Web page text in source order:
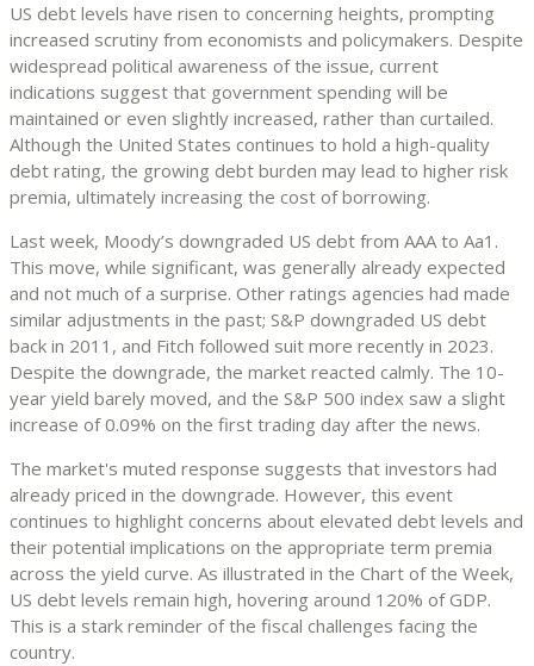
US debt levels have risen to concerning heights, prompting
increased scrutiny from economists and policymakers. Despite
widespread political awareness of the issue, current
indications suggest that government spending will be
maintained or even slightly increased, rather than curtailed.
Although the United States continues to hold a high-quality
debt rating, the growing debt burden may lead to higher risk
premia, ultimately increasing the cost of borrowing.
Last week, Moody’s downgraded US debt from AAA to Aa1.
This move, while significant, was generally already expected
and not much of a surprise. Other ratings agencies had made
similar adjustments in the past; S&P downgraded US debt
back in 2011, and Fitch followed suit more recently in 2023.
Despite the downgrade, the market reacted calmly. The 10-
year yield barely moved, and the S&P 500 index saw a slight
increase of 0.09% on the first trading day after the news.
The market's muted response suggests that investors had
already priced in the downgrade. However, this event
continues to highlight concerns about elevated debt levels and
their potential implications on the appropriate term premia
across the yield curve. As illustrated in the Chart of the Week,
US debt levels remain high, hovering around 120% of GDP.
This is a stark reminder of the fiscal challenges facing the
country.